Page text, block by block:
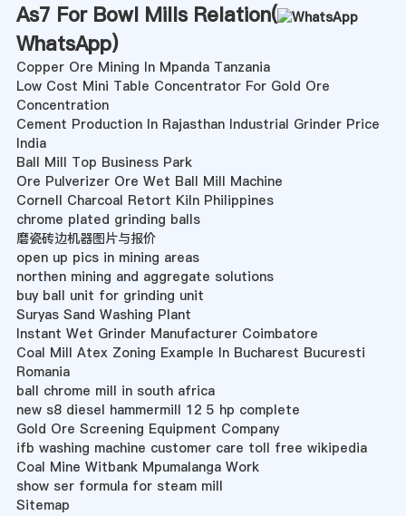
As7 For Bowl Mills Relation(
WhatsApp)
Copper Ore Mining In Mpanda Tanzania
Low Cost Mini Table Concentrator For Gold Ore
Concentration
Cement Production In Rajasthan Industrial Grinder Price
India
Ball Mill Top Business Park
Ore Pulverizer Ore Wet Ball Mill Machine
Cornell Charcoal Retort Kiln Philippines
chrome plated grinding balls
磨瓷砖边机器图片与报价
open up pics in mining areas
northen mining and aggregate solutions
buy ball unit for grinding unit
Suryas Sand Washing Plant
Instant Wet Grinder Manufacturer Coimbatore
Coal Mill Atex Zoning Example In Bucharest Bucuresti
Romania
ball chrome mill in south africa
new s8 diesel hammermill 12 5 hp complete
Gold Ore Screening Equipment Company
ifb washing machine customer care toll free wikipedia
Coal Mine Witbank Mpumalanga Work
show ser formula for steam mill
Sitemap